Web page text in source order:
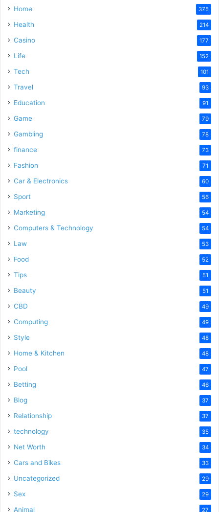
Home 375
Health 214
Casino 177
Life 152
Tech 101
Travel 93
Education 91
Game 79
Gambling 78
finance 73
Fashion 71
Car & Electronics 60
Sport 56
Marketing 54
Computers & Technology 54
Law 53
Food 52
Tips 51
Beauty 51
CBD 49
Computing 49
Style 48
Home & Kitchen 48
Pool 47
Betting 46
Blog 37
Relationship 37
technology 35
Net Worth 34
Cars and Bikes 33
Uncategorized 29
Sex 29
Animal 27